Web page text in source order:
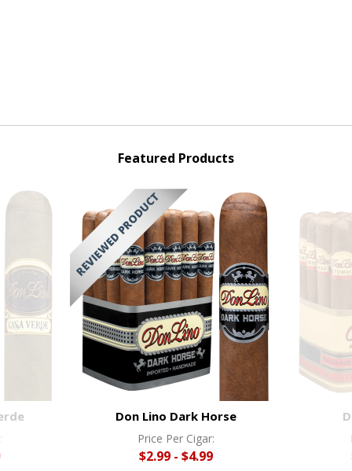
Featured Products
Don Lino Dark Horse
Price Per Cigar:
$2.99 - $4.99